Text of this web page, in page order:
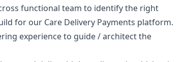
functional team to identify the right
for our Care Delivery Payments platform.
experience to guide / architect the